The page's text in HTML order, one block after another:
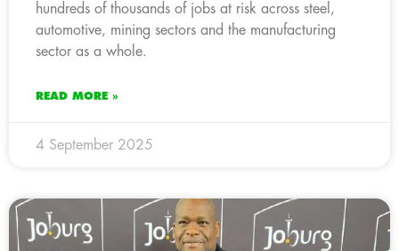
hundreds of thousands of jobs at risk across steel,
automotive, mining sectors and the manufacturing
sector as a whole.
READ MORE »
4 September 2025